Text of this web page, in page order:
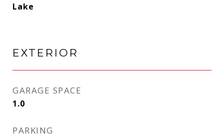
Lake
EXTERIOR
GARAGE SPACE
1.0
PARKING